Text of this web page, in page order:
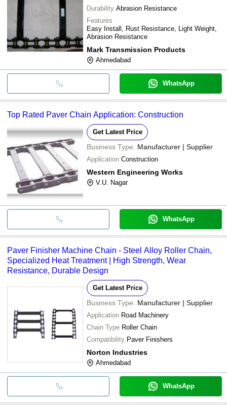
Durability Abrasion Resistance
Features
Easy Install, Rust Resistance, Light Weight,
Abrasion Resistance
Mark Transmission Products
Ahmedabad
WhatsApp
Top Rated Paver Chain Application: Construction
Get Latest Price
Business Type: Manufacturer | Supplier
Application Construction
Western Engineering Works
V.U. Nagar
WhatsApp
Paver Finisher Machine Chain - Steel Alloy Roller Chain,
Specialized Heat Treatment | High Strength, Wear
Resistance, Durable Design
Get Latest Price
Business Type: Manufacturer | Supplier
Application Road Machinery
Chain Type Roller Chain
Compatibility Paver Finishers
Norton Industries
Ahmedabad
WhatsApp